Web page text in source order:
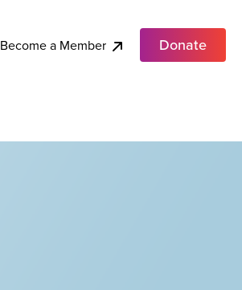
Become a Member Donate